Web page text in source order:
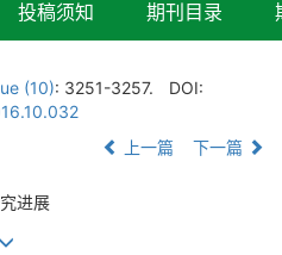
投稿须知 期刊目录
(10): 3251-3257.
DOI:
上一篇 下一篇
进展